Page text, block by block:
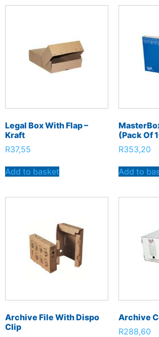
Legal Box With Flap –
Kraft
R37,55
Add to basket
(Pack Of
R353,20
Add to
Archive File With Dispo
Clip
Archive
R288,60